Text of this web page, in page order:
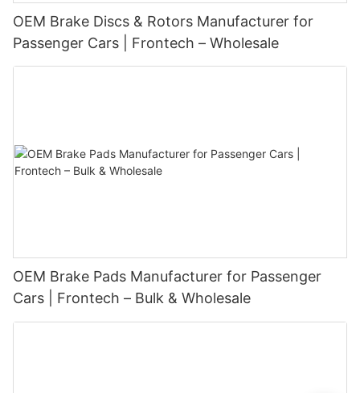
OEM Brake Discs & Rotors Manufacturer for
Passenger Cars | Frontech – Wholesale
OEM Brake Pads Manufacturer for Passenger
Cars | Frontech – Bulk & Wholesale